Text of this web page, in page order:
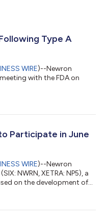
Type A
WIRE)--Newron
with the FDA on
Participate in June
WIRE)--Newron
NWRN, XETRA: NP5), a
on the development of
will participate in the